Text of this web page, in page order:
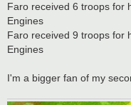
Faro received 6 troops for
Engines
Faro received 9 troops for
Engines
I'm a bigger fan of my